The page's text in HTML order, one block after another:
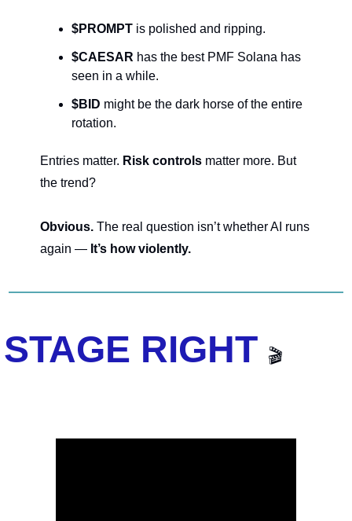
$PROMPT is polished and ripping.
$CAESAR has the best PMF Solana has
seen in a while.
$BID might be the dark horse of the entire
rotation.
Entries matter. Risk controls matter more. But
the trend?
Obvious. The real question isn’t whether AI runs
again — It’s how violently.
STAGE RIGHT 🎬